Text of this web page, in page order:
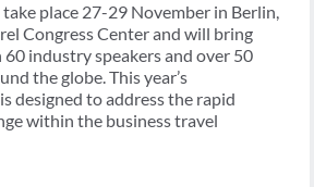
place 27-29 November in Berlin,
Congress Center and will bring
industry speakers and over 50
the globe. This year’s
is designed to address the rapid
within the business travel